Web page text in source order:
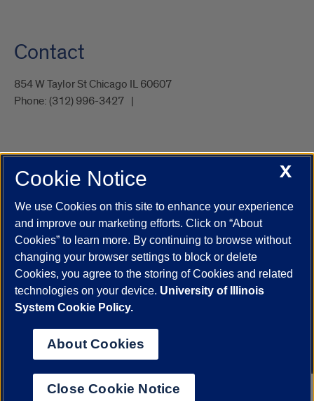
Contact
854 W Taylor St Chicago IL 60607
Phone: (312) 996-3427
UIC.edu Academic Calendar
Campus Directory
Job Openings
Maps
UIC Safe Mobile App
UIC Today
UI Health Veterans Affairs Report a Concern
Powered by Red 3.0.51
This site is protected by reCAPTCHA and the Google
© 2026 The Board of Trustees of the University of Illinois
Statement
University of Illinois System
Urbana-Champaign
X
Cookie Notice
We use Cookies on this site to enhance your experience
and improve our marketing efforts. Click on “About
Cookies” to learn more. By continuing to browse without
changing your browser settings to block or delete
Cookies, you agree to the storing of Cookies and related
technologies on your device. University of Illinois
System Cookie Policy.
About Cookies
Close Cookie Notice